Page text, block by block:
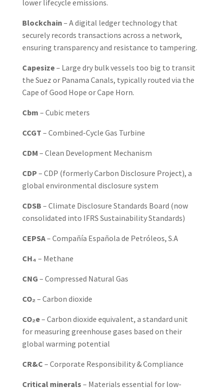
lower lifecycle emissions.
Blockchain – A digital ledger technology that
securely records transactions across a network,
ensuring transparency and resistance to tampering.
Capesize– Large dry bulk vessels too big to transit
the Suez or Panama Canals, typically routed via the
Cape of Good Hope or Cape Horn.
Cbm – Cubic meters
CCGT – Combined-Cycle Gas Turbine
CDM – Clean Development Mechanism
CDP – CDP (formerly Carbon Disclosure Project), a
global environmental disclosure system
CDSB – Climate Disclosure Standards Board (now
consolidated into IFRS Sustainability Standards)
CEPSA– Compañía Española de Petróleos, S.A
CH₄ – Methane
CNG – Compressed Natural Gas
CO₂ – Carbon dioxide
CO₂e– Carbon dioxide equivalent, a standard unit
for measuring greenhouse gases based on their
global warming potential
CR&C – Corporate Responsibility & Compliance
Critical minerals – Materials essential for low-